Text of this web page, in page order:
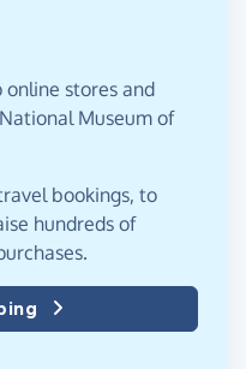
stores and
Museum of
bookings, to
hundreds of